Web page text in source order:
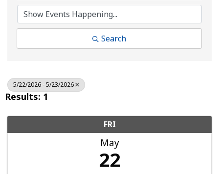
Search
5/22/2026 - 5/23/2026
Results: 1
FRI
May
22